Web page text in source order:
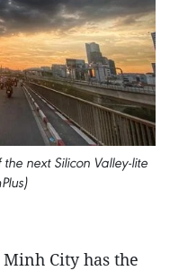
next Silicon Valley-lite
City has the